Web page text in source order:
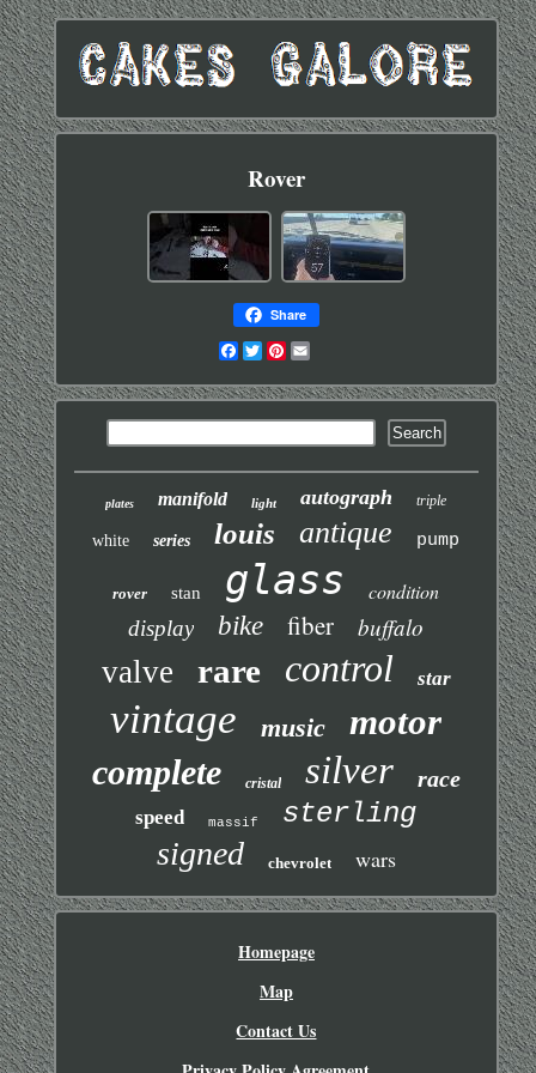
Rover
Share
Facebook
TwitterPinterest
Email
plates manifold light autograph triple
white series louis antique pump
rover stan glass
condition
display
bike fiber buffalo
valve rare control star
vintage music motor
complete cristal silver race
speed massif sterling
signed chevrolet wars
Homepage
Map
Contact Us